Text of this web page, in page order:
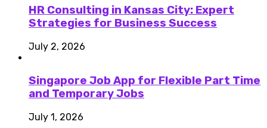
HR Consulting in Kansas City: Expert
Strategies for Business Success
July 2, 2026
Singapore Job App for Flexible Part Time
and Temporary Jobs
July 1, 2026